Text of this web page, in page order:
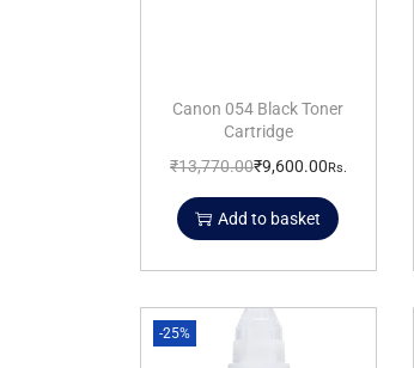
Canon 054 Black Toner
Cartridge
₹13,770.00₹9,600.00Rs.
Add to basket
-25%